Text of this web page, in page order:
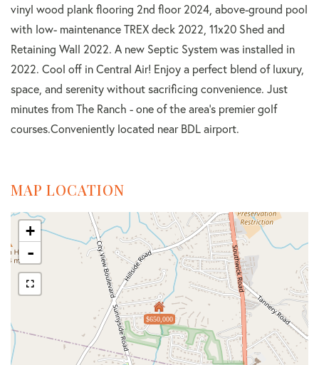
vinyl wood plank flooring 2nd floor 2024, above-ground pool
with low- maintenance TREX deck 2022, 11x20 Shed and
Retaining Wall 2022. A new Septic System was installed in
2022. Cool off in Central Air! Enjoy a perfect blend of luxury,
space, and serenity without sacrificing convenience. Just
minutes from The Ranch - one of the area's premier golf
courses.Conveniently located near BDL airport.
MAP LOCATION
$650,000
+
-